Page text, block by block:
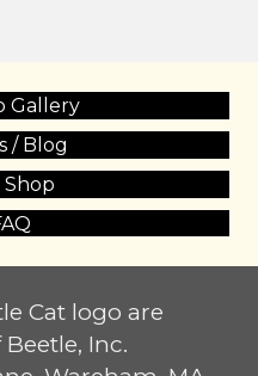
Gallery
/ Blog
Cat logo are
Inc.